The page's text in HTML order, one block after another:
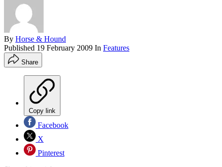
By Horse & Hound
Published 19 February 2009 In Features
Share
Copy link
Facebook
X
Pinterest